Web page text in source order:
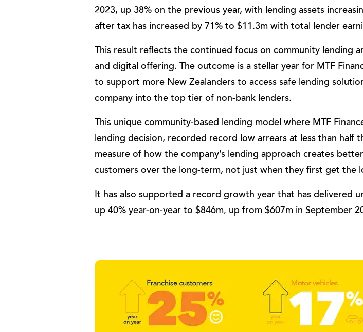
2023, up 38% on the previous year, with lending assets
after tax has increased by 71% to $11.3m with total lender
This result reflects the continued focus on community lending
and digital offering. The outcome is a stellar year for MTF
to support more New Zealanders to access safe lending
company into the top tier of non-bank lenders.
This unique community-based lending model where MTF
lending decision, recorded record low arrears at less than half
measure of how the company’s lending approach creates
customers over the long-term, not just when they first get the
It has also supported a record growth year that has delivered
up 40% year-on-year to $846m, up from $607m in September